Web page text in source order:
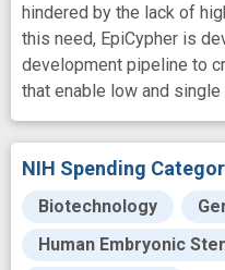
hindered by the lack of
this need, EpiCypher is
development pipeline to
that enable low and
NIH Spending
Biotechnology
Human Embryonic